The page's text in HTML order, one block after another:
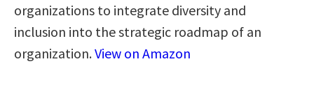
organizations to integrate diversity and
inclusion into the strategic roadmap of an
organization.View on Amazon